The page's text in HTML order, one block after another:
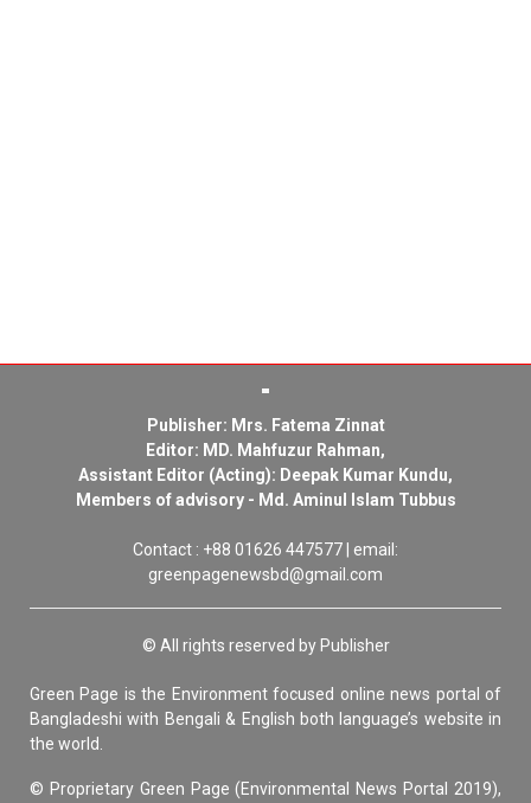
Publisher: Mrs. Fatema Zinnat
Editor: MD. Mahfuzur Rahman,
Assistant Editor (Acting): Deepak Kumar Kundu,
Members of advisory - Md. Aminul Islam Tubbus
Contact : +88 01626 447577 | email:
greenpagenewsbd@gmail.com
© All rights reserved by Publisher
Green Page is the Environment focused online news portal of
Bangladeshi with Bengali & English both language’s website in
the world.
© Proprietary Green Page (Environmental News Portal 2019),